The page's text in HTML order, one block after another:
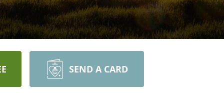
SEND A CARD